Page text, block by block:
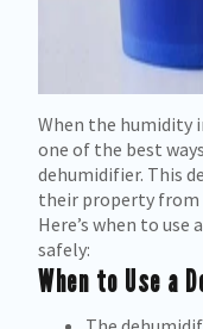
When the humidity
one of the best
dehumidifier. This
their property from
Here’s when to
safely:
When to Use a